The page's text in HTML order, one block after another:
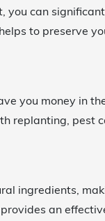
you can
to preserve
you money in
replanting, pest
ingredients,
an